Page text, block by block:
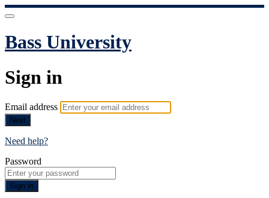
Bass University
Sign in
Email address
Next
Need help?
Password
Sign in